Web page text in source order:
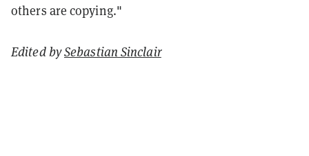
others are copying."
Edited bySebastian Sinclair